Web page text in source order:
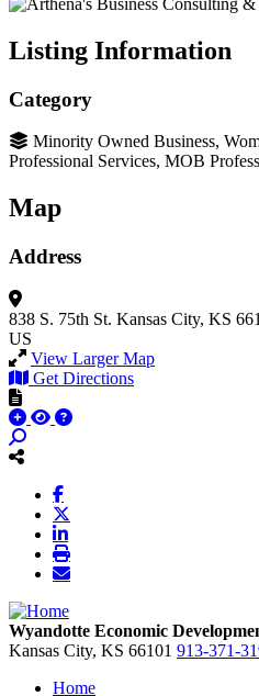
Listing Information
Category
Minority Owned Business,
Professional Services, MOB
Map
Address
838 S. 75th St. Kansas City, KS
US
View Larger Map
Get Directions
Wyandotte Economic
Kansas City, KS 66101 913-371-
Home